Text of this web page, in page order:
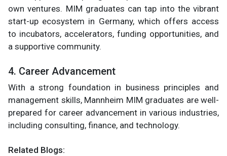
own ventures. MIM graduates can tap into the vibrant
start-up ecosystem in Germany, which offers access
to incubators, accelerators, funding opportunities, and
a supportive community.
4. Career Advancement
With a strong foundation in business principles and
management skills, Mannheim MIM graduates are well-
prepared for career advancement in various industries,
including consulting, finance, and technology.
Related Blogs: